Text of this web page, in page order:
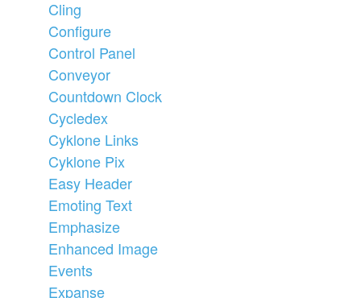
Cling
Configure
Control Panel
Conveyor
Countdown Clock
Cycledex
Cyklone Links
Cyklone Pix
Easy Header
Emoting Text
Emphasize
Enhanced Image
Events
Expanse